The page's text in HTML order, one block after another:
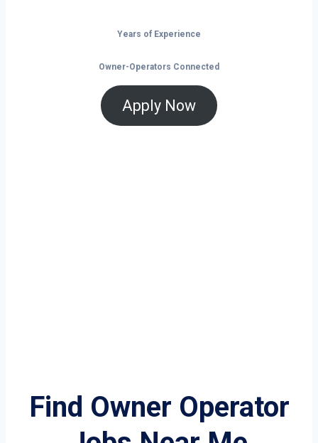
Years of Experience
Owner-Operators Connected
Apply Now
Find Owner Operator